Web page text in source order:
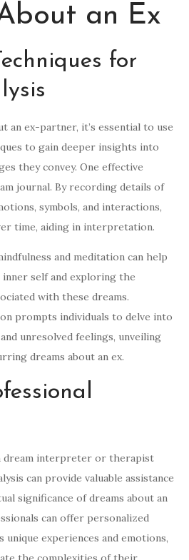
an Ex
for
an ex-partner, it’s essential to use
to gain deeper insights into
they convey. One effective
journal. By recording details of
symbols, and interactions,
time, aiding in interpretation.
and meditation can help
inner self and exploring the
with these dreams.
prompts individuals to delve into
unresolved feelings, unveiling
dreams about an ex.
dream interpreter or therapist
can provide valuable assistance
significance of dreams about an
can offer personalized
unique experiences and emotions,